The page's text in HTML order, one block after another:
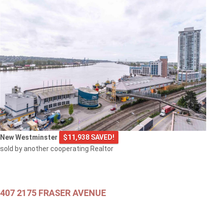
New Westminster
$11,938 SAVED!
sold by another cooperating Realtor
407 2175 FRASER AVENUE